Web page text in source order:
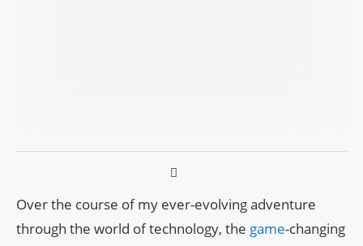
Over the course of my ever-evolving adventure
through the world of technology, the game-changing